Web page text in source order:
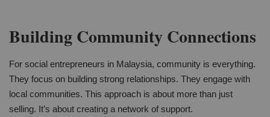
Building Community Connections
For social entrepreneurs in Malaysia, community is everything.
They focus on building strong relationships. They engage with
local communities. This approach is about more than just
selling. It’s about creating a network of support.